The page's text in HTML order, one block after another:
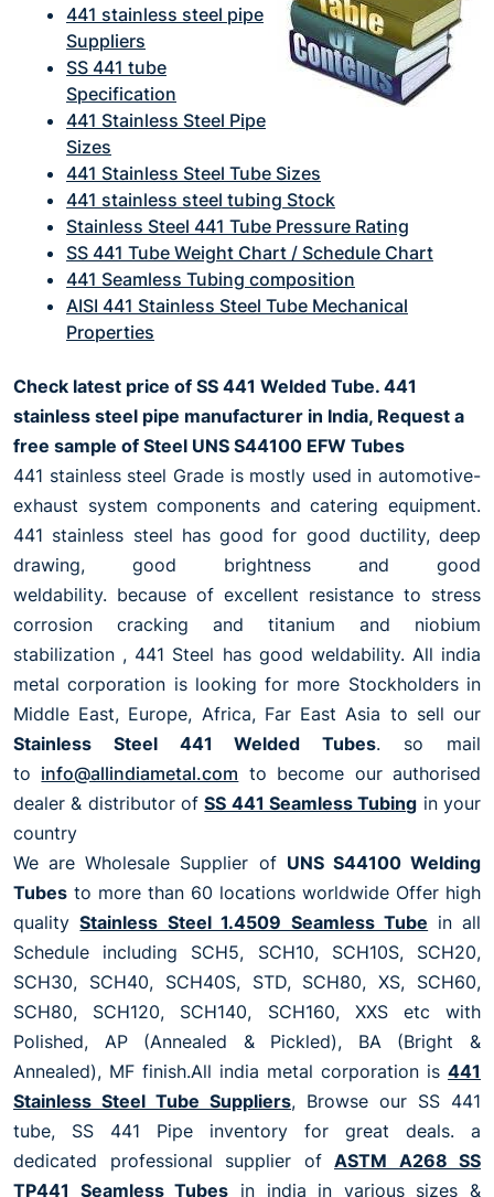
441 stainless steel pipe
Suppliers
SS 441 tube
Specification
441 Stainless Steel Pipe
Sizes
441 Stainless Steel Tube Sizes
441 stainless steel tubing Stock
Stainless Steel 441 Tube Pressure Rating
SS 441 Tube Weight Chart / Schedule Chart
441 Seamless Tubing composition
AISI 441 Stainless Steel Tube Mechanical
Properties
Check latest price of SS 441 Welded Tube. 441
stainless steel pipe manufacturer in India, Request a
free sample of Steel UNS S44100 EFW Tubes
441 stainless steel Grade is mostly used in automotive-
exhaust system components and catering equipment.
441 stainless steel has good for good ductility, deep
drawing, good brightness and good
weldability. because of excellent resistance to stress
corrosion cracking and titanium and niobium
stabilization , 441 Steel has good weldability. All india
metal corporation is looking for more Stockholders in
Middle East, Europe, Africa, Far East Asia to sell our
Stainless Steel 441 Welded Tubes. so mail
to info@allindiametal.com to become our authorised
dealer & distributor ofSS 441 Seamless Tubing in your
country
We are Wholesale Supplier of UNS S44100 Welding
Tubes to more than 60 locations worldwide Offer high
qualityStainless Steel 1.4509 Seamless Tube in all
Schedule including SCH5, SCH10, SCH10S, SCH20,
SCH30, SCH40, SCH40S, STD, SCH80, XS, SCH60,
SCH80, SCH120, SCH140, SCH160, XXS etc with
Polished, AP (Annealed & Pickled), BA (Bright &
Annealed), MF finish.All india metal corporation is 441
Stainless Steel Tube Suppliers, Browse our SS 441
tube, SS 441 Pipe inventory for great deals. a
dedicated professional supplier of ASTM A268 SS
TP441 Seamless Tubes in india in various sizes &